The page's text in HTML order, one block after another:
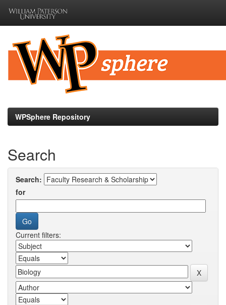
navigation
WPSphere Repository
Search
Search:
for
Current filters: